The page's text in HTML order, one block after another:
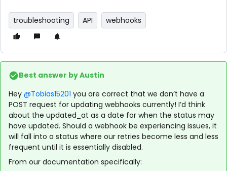
troubleshooting API webhooks
Best answer byAustin
Hey @Tobias15201 you are correct that we don’t have a
POST request for updating webhooks currently! I’d think
about the updated_at as a date for when the status may
have updated. Should a webhook be experiencing issues, it
will fall into a status where our retries become less and less
frequent until it is essentially disabled.
From our documentation specifically: